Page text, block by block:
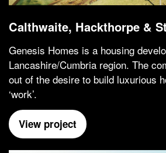
Calthwaite, Hackthorpe &
Genesis Homes is a housing
Lancashire/Cumbria region. The
out of the desire to build luxurious
‘work’.
View project